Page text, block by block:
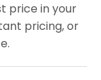
price in your
pricing, or